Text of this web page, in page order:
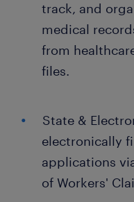
track, and
medical
from
files.
State &
electronically
applications
of Workers'